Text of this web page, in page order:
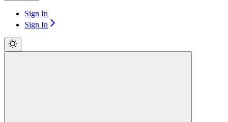
Sign In
Sign In